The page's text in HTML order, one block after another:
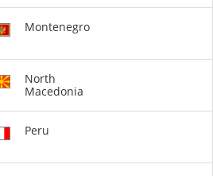
Montenegro
North
Macedonia
Peru